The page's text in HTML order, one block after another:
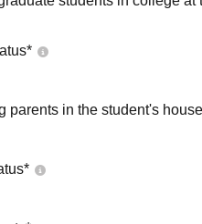
*
parents in the student's
*